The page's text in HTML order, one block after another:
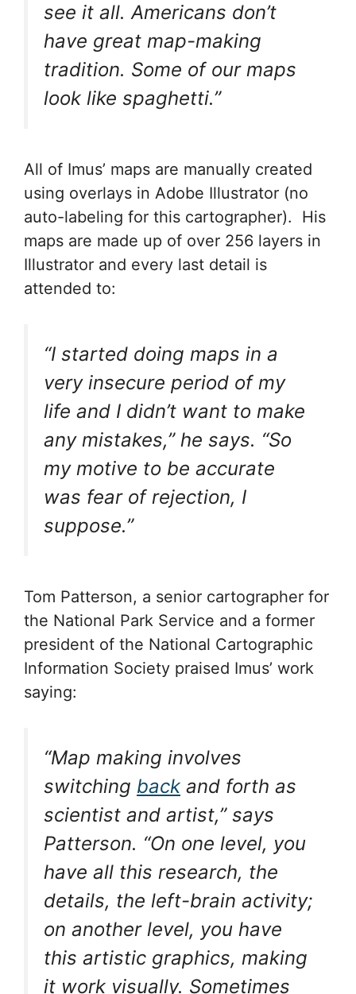
see it all. Americans don’t
have great map-making
tradition. Some of our maps
look like spaghetti.”
All of Imus’ maps are manually created
using overlays in Adobe Illustrator (no
auto-labeling for this cartographer). His
maps are made up of over 256 layers in
Illustrator and every last detail is
attended to:
“I started doing maps in a
very insecure period of my
life and I didn’t want to make
any mistakes,” he says. “So
my motive to be accurate
was fear of rejection, I
suppose.”
Tom Patterson, a senior cartographer for
the National Park Service and a former
president of the National Cartographic
Information Society praised Imus’ work
saying:
“Map making involves
switching back and forth as
scientist and artist,” says
Patterson. “On one level, you
have all this research, the
details, the left-brain activity;
on another level, you have
this artistic graphics, making
it work visually. Sometimes